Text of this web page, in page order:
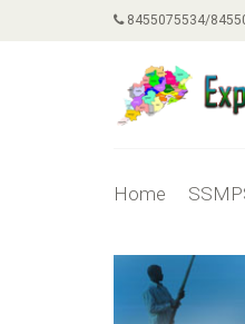
8455075534/
Home